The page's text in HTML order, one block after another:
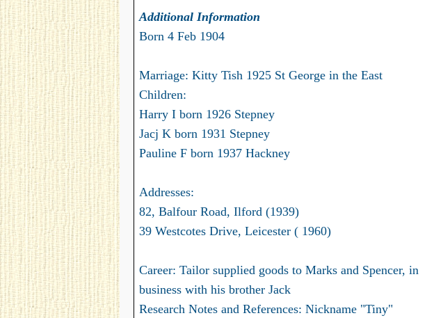
Additional Information
Born 4 Feb 1904
Marriage: Kitty Tish 1925 St George in the East
Children:
Harry I born 1926 Stepney
Jacj K born 1931 Stepney
Pauline F born 1937 Hackney
Addresses:
82, Balfour Road, Ilford (1939)
39 Westcotes Drive, Leicester ( 1960)
Career: Tailor supplied goods to Marks and Spencer, in
business with his brother Jack
Research Notes and References: Nickname "Tiny"